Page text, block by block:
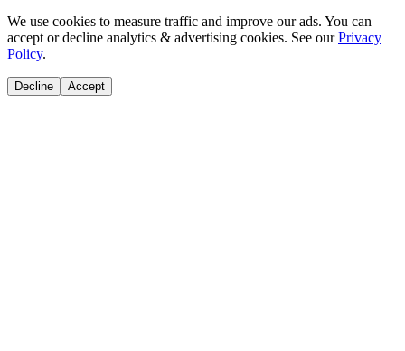
We use cookies to measure traffic and improve our ads. You can
accept or decline analytics & advertising cookies. See our Privacy
Policy.
Decline Accept